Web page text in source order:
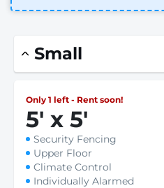
Small
Only 1 left - Rent soon!
5' x 5'
Security Fencing
Upper Floor
Climate Control
Individually Alarmed